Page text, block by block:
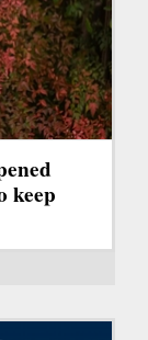
keep